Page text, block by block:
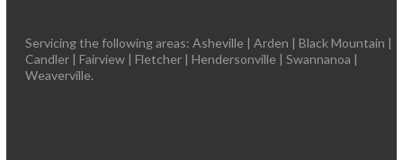
Servicing the following areas: Asheville | Arden | Black Mountain |
Candler | Fairview | Fletcher | Hendersonville | Swannanoa |
Weaverville.